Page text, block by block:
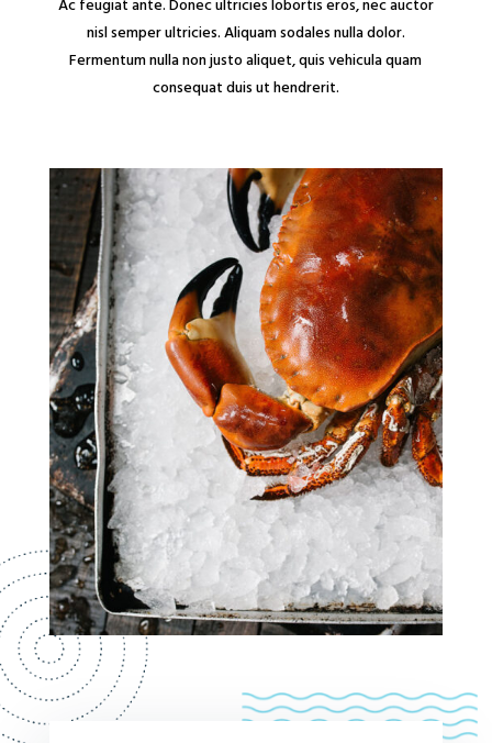
Ac feugiat ante. Donec ultricies lobortis eros, nec auctor
nisl semper ultricies. Aliquam sodales nulla dolor.
Fermentum nulla non justo aliquet, quis vehicula quam
consequat duis ut hendrerit.